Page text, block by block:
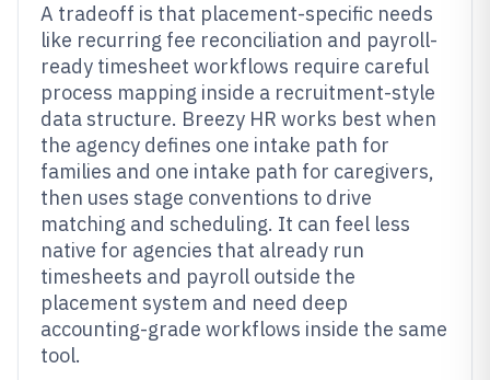
A tradeoff is that placement-specific needs
like recurring fee reconciliation and payroll-
ready timesheet workflows require careful
process mapping inside a recruitment-style
data structure. Breezy HR works best when
the agency defines one intake path for
families and one intake path for caregivers,
then uses stage conventions to drive
matching and scheduling. It can feel less
native for agencies that already run
timesheets and payroll outside the
placement system and need deep
accounting-grade workflows inside the same
tool.